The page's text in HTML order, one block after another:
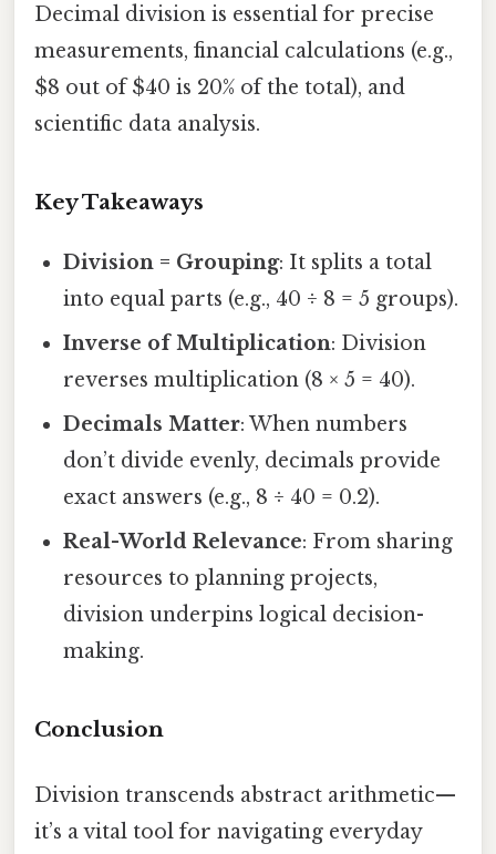
Decimal division is essential for precise
measurements, financial calculations (e.g.,
$8 out of $40 is 20% of the total), and
scientific data analysis.
Key Takeaways
Division = Grouping: It splits a total
into equal parts (e.g., 40 ÷ 8 = 5 groups).
Inverse of Multiplication: Division
reverses multiplication (8 × 5 = 40).
Decimals Matter: When numbers
don’t divide evenly, decimals provide
exact answers (e.g., 8 ÷ 40 = 0.2).
Real-World Relevance: From sharing
resources to planning projects,
division underpins logical decision-
making.
Conclusion
Division transcends abstract arithmetic—
it’s a vital tool for navigating everyday